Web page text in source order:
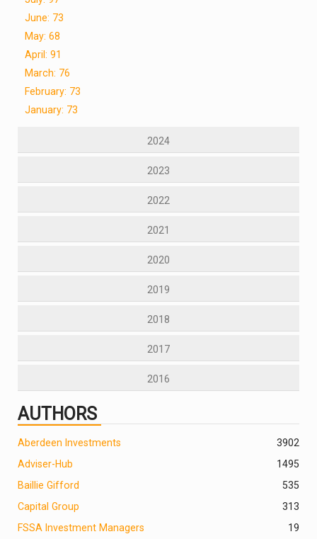
June: 73
May: 68
April: 91
March: 76
February: 73
January: 73
2024
2023
2022
2021
2020
2019
2018
2017
2016
AUTHORS
2
Aberdeen Investments
390
Adviser-Hub
1495
Baillie Gifford
535
Capital Group
313
FSSA Investment Managers
19